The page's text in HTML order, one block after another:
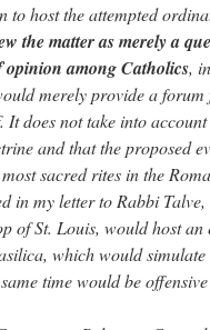
to host the attempted
the matter as merely a
opinion among Catholics,
merely provide a
It does not take into
and that the proposed
sacred rites in the
in my letter to Rabbi
of St. Louis, would host an
which would
time would be